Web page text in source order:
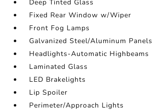
Deep Tinted Glass
Fixed Rear Window w/Wiper
Front Fog Lamps
Galvanized Steel/Aluminum Panels
Headlights-Automatic Highbeams
Laminated Glass
LED Brakelights
Lip Spoiler
Perimeter/Approach Lights